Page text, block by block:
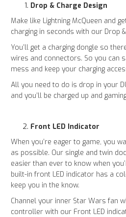
Drop & Charge Design
Make like Lightning McQueen and
charging in seconds with our Drop
You’ll get a charging dongle so
wires and connectors. So you can
mess and keep your charging
All you need to do is drop in your
and you’ll be charged up and
Front LED Indicator
When you’re eager to game, you
as possible. Our single and twin
easier than ever to know when
built-in front LED indicator has a
keep you in the know.
Channel your inner Star Wars fan
controller with our Front LED